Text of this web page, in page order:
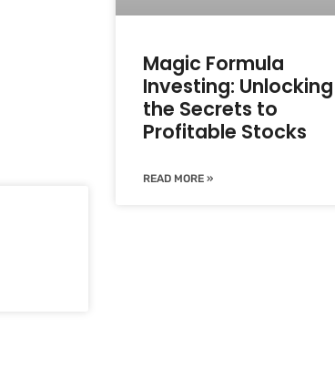
Magic Formula
Investing: Unlocking
the Secrets to
Profitable Stocks
READ MORE »